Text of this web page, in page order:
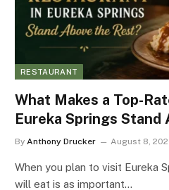
RESTAURANT
What Makes a Top-
Eureka Springs Stand
By Anthony Drucker August 8,
When you plan to visit Eureka
will eat is as important…